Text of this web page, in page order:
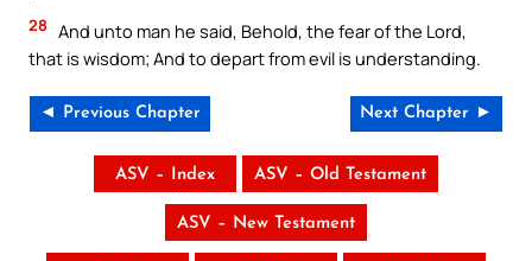
28 And unto man he said, Behold, the fear of the Lord,
that is wisdom; And to depart from evil is understanding.
◄ Previous Chapter Next Chapter ►
ASV – Index ASV – Old Testament
ASV – New Testament